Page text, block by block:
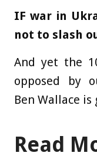
IF war in
not to slash
And yet the
opposed by
Ben Wallace is
Read